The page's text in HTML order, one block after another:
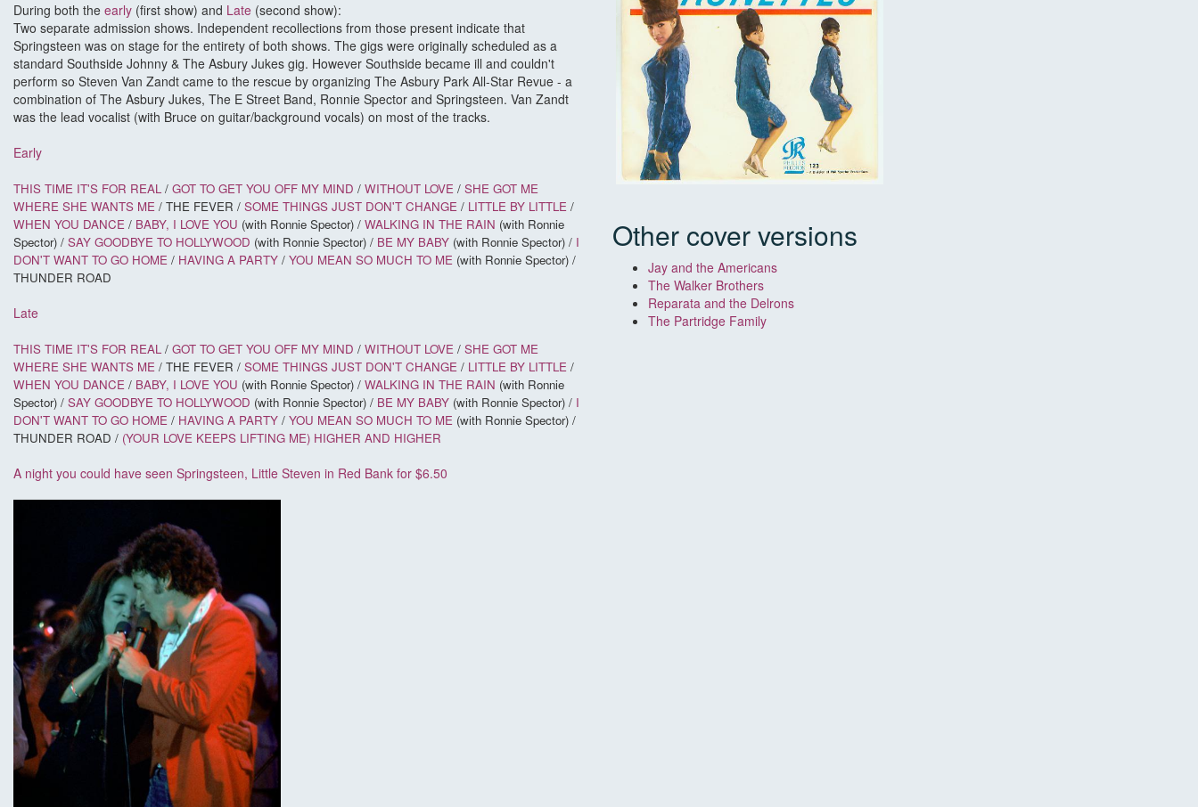
During both the early (first show) and Late (second show):
Two separate admission shows. Independent recollections from those present indicate that
Springsteen was on stage for the entirety of both shows. The gigs were originally scheduled as a
standard Southside Johnny & The Asbury Jukes gig. However Southside became ill and couldn't
perform so Steven Van Zandt came to the rescue by organizing The Asbury Park All-Star Revue - a
combination of The Asbury Jukes, The E Street Band, Ronnie Spector and Springsteen. Van Zandt
was the lead vocalist (with Bruce on guitar/background vocals) on most of the tracks.
Early
THIS TIME IT'S FOR REAL / GOT TO GET YOU OFF MY MIND / WITHOUT LOVE / SHE GOT ME
WHERE SHE WANTS ME / THE FEVER / SOME THINGS JUST DON'T CHANGE / LITTLE BY LITTLE /
WHEN YOU DANCE / BABY, I LOVE YOU (with Ronnie Spector) / WALKING IN THE RAIN (with Ronnie
Spector) / SAY GOODBYE TO HOLLYWOOD (with Ronnie Spector) / BE MY BABY (with Ronnie Spector) / I
DON'T WANT TO GO HOME / HAVING A PARTY / YOU MEAN SO MUCH TO ME (with Ronnie Spector) /
THUNDER ROAD
Late
THIS TIME IT'S FOR REAL / GOT TO GET YOU OFF MY MIND / WITHOUT LOVE / SHE GOT ME
WHERE SHE WANTS ME / THE FEVER / SOME THINGS JUST DON'T CHANGE / LITTLE BY LITTLE /
WHEN YOU DANCE / BABY, I LOVE YOU (with Ronnie Spector) / WALKING IN THE RAIN (with Ronnie
Spector) / SAY GOODBYE TO HOLLYWOOD (with Ronnie Spector) / BE MY BABY (with Ronnie Spector) / I
DON'T WANT TO GO HOME / HAVING A PARTY / YOU MEAN SO MUCH TO ME (with Ronnie Spector) /
THUNDER ROAD / (YOUR LOVE KEEPS LIFTING ME) HIGHER AND HIGHER
A night you could have seen Springsteen, Little Steven in Red Bank for $6.50
Other cover versions
Jay and the Americans
The Walker Brothers
Reparata and the Delrons
The Partridge Family